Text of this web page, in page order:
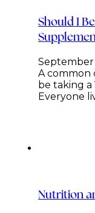
Should I
September
A common
be taking a
Everyone
Nutrition